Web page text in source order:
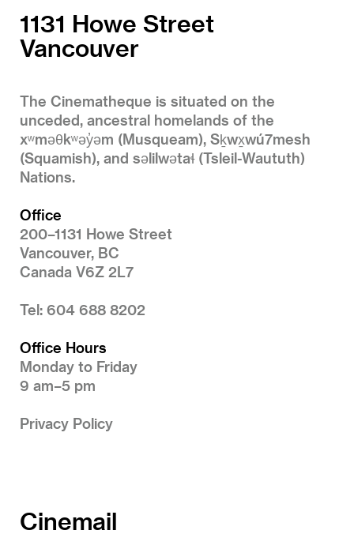
1131 Howe Street
Vancouver
The Cinematheque is situated on the
unceded, ancestral homelands of the
xʷməθkʷəy̓əm (Musqueam), Sḵwx̱wú7mesh
(Squamish), and səlilwətaɬ (Tsleil-Waututh)
Nations.
Office
200–1131 Howe Street
Vancouver, BC
Canada V6Z 2L7
Tel: 604 688 8202
Office Hours
Monday to Friday
9 am–5 pm
Privacy Policy
Cinemail